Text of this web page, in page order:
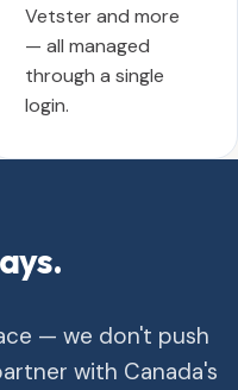
Vetster and more
— all managed
through a single
login.
— we don't push
with Canada's